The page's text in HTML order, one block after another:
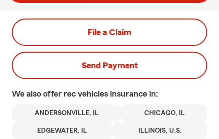
File a Claim
Send Payment
We also offer rec vehicles insurance in:
ANDERSONVILLE, IL CHICAGO, IL
EDGEWATER, IL ILLINOIS, U.S.